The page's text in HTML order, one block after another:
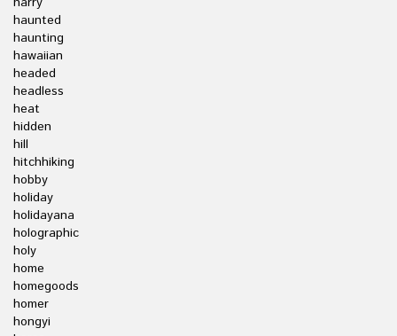
haunted
haunting
hawaiian
headed
headless
heat
hidden
hill
hitchhiking
hobby
holiday
holidayana
holographic
holy
home
homegoods
homer
hongyi